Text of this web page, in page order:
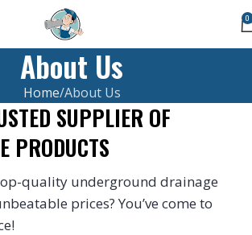
0
About Us
Home About Us
SUPPLIER OF
PRODUCTS
quality underground drainage
prices? You’ve come to